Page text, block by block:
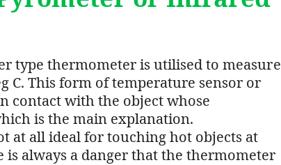
type thermometer is utilised to measure
C. This form of temperature sensor or
contact with the object whose
is the main explanation.
at all ideal for touching hot objects at
always a danger that the thermometer